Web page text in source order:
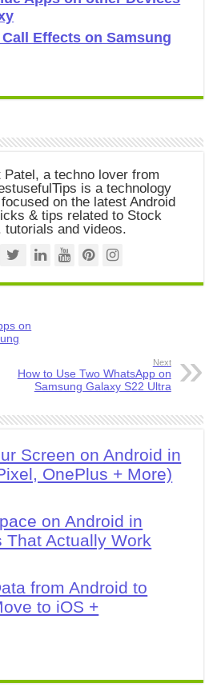
Effects on Samsung
Patel, a techno lover from
is a technology
on the latest Android
& tips related to Stock
tutorials and videos.
on
Next
How to Use Two WhatsApp on
Samsung Galaxy S22 Ultra
Screen on Android in
OnePlus + More)
on Android in
That Actually Work
from Android to
to iOS +